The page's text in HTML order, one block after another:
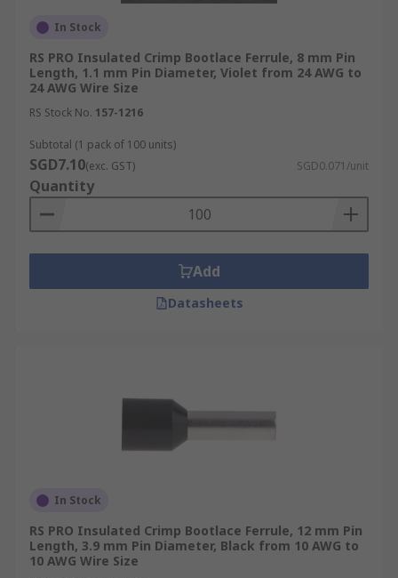
In Stock
RS PRO Insulated Crimp Bootlace Ferrule, 8 mm Pin
Length, 1.1 mm Pin Diameter, Violet from 24 AWG to
24 AWG Wire Size
RS Stock No. 157-1216
Subtotal (1 pack of 100 units)
SGD7.10(exc. GST) SGD0.071/unit
Quantity
Add
Datasheets
In Stock
RS PRO Insulated Crimp Bootlace Ferrule, 12 mm Pin
Length, 3.9 mm Pin Diameter, Black from 10 AWG to
10 AWG Wire Size